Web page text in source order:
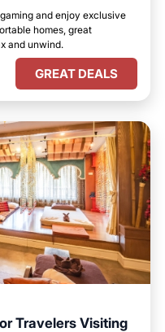
and enjoy exclusive
homes, great
and unwind.
GREAT DEALS
Travelers Visiting